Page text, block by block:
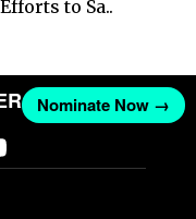
to Sa..
Nominate Now →